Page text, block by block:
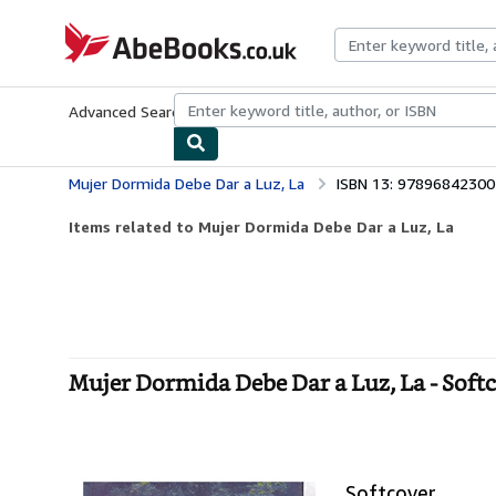
AbeBooks.co.uk
Advanced Search Browse CollectionsRare BooksArt &
Mujer Dormida Debe Dar a Luz, La ISBN 13:
Items related to Mujer Dormida Debe Dar a Luz, La
Mujer Dormida Debe Dar a Luz, La -